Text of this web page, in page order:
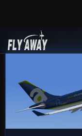
Add-ons